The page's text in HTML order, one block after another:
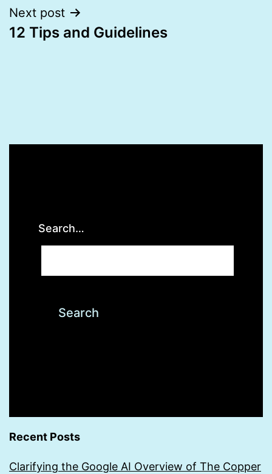
Next post
12 Tips and Guidelines
Search…
Recent Posts
Clarifying the Google AI Overview of The Copper